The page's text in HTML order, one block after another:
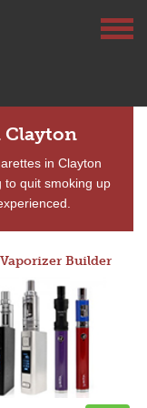
Clayton
in Clayton
to quit smoking up
Builder